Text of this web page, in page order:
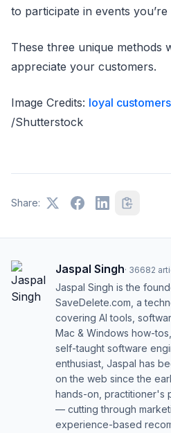
to participate in events you’re
These three unique methods
appreciate your customers.
Image Credits: loyal customers
/Shutterstock
Share:
Jaspal Singh· 36682
Jaspal Singh is the
SaveDelete.com, a
covering AI tools,
Mac & Windows how-
self-taught software
enthusiast, Jaspal has
on the web since the
hands-on, practitioner's
— cutting through
experience-based